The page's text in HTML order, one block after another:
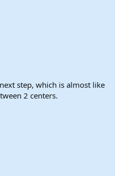
step, which is almost like
2 centers.